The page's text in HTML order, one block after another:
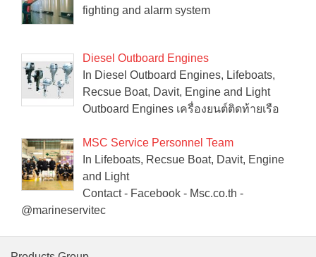
fighting and alarm system
Diesel Outboard Engines
In Diesel Outboard Engines, Lifeboats,
Recsue Boat, Davit, Engine and Light
Outboard Engines เครื่องยนต์ติดท้ายเรือ
MSC Service Personnel Team
In Lifeboats, Recsue Boat, Davit, Engine
and Light
Contact - Facebook - Msc.co.th -
@marineservitec